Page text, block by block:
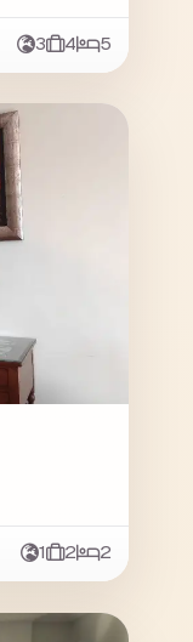
3 4 5
1 2 2